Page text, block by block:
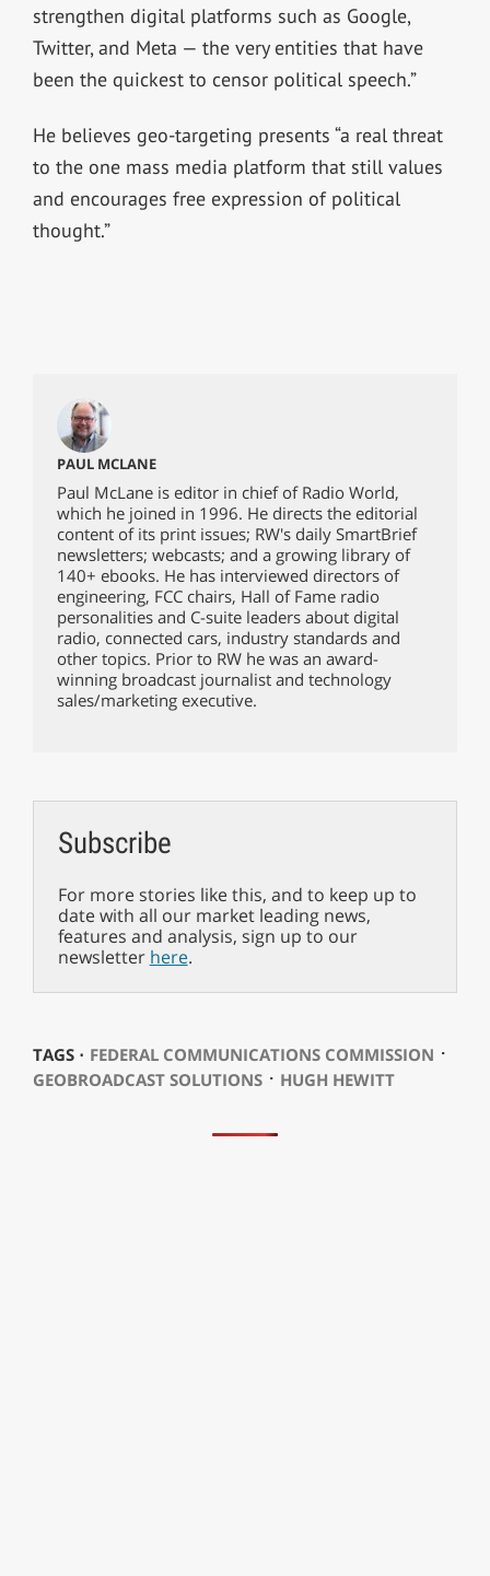
strengthen digital platforms such as Google,
Twitter, and Meta — the very entities that have
been the quickest to censor political speech.”
He believes geo-targeting presents “a real threat
to the one mass media platform that still values
and encourages free expression of political
thought.”
PAUL MCLANE
Paul McLane is editor in chief of Radio World,
which he joined in 1996. He directs the editorial
content of its print issues; RW's daily SmartBrief
newsletters; webcasts; and a growing library of
140+ ebooks. He has interviewed directors of
engineering, FCC chairs, Hall of Fame radio
personalities and C-suite leaders about digital
radio, connected cars, industry standards and
other topics. Prior to RW he was an award-
winning broadcast journalist and technology
sales/marketing executive.
Subscribe
For more stories like this, and to keep up to
date with all our market leading news,
features and analysis, sign up to our
newsletter here.
TAGS ⋅ FEDERAL COMMUNICATIONS COMMISSION ⋅
GEOBROADCAST SOLUTIONS⋅ HUGH HEWITT